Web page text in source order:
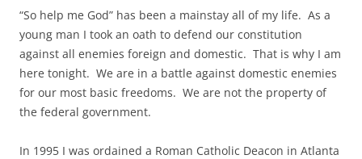
“So help me God” has been a mainstay all of my life. As a
young man I took an oath to defend our constitution
against all enemies foreign and domestic. That is why I am
here tonight. We are in a battle against domestic enemies
for our most basic freedoms. We are not the property of
the federal government.
In 1995 I was ordained a Roman Catholic Deacon in Atlanta